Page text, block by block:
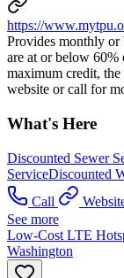
https://
Provides monthly or
are at or below 60%
maximum credit,
website or call for
What's Here
Discounted Sewer
ServiceDiscounted
Call
See more
Low-Cost LTE
Washington